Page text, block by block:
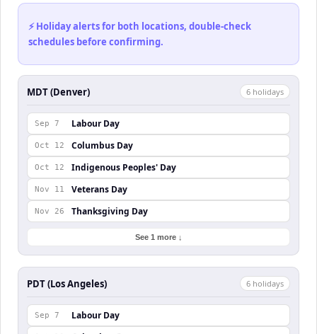
⚡ Holiday alerts for both locations, double-check
schedules before confirming.
MDT (Denver) 6 holidays
Sep 7 Labour Day
Oct 12 Columbus Day
Oct 12 Indigenous Peoples' Day
Nov 11 Veterans Day
Nov 26 Thanksgiving Day
See 1 more ↓
PDT (Los Angeles) 6 holidays
Sep 7 Labour Day